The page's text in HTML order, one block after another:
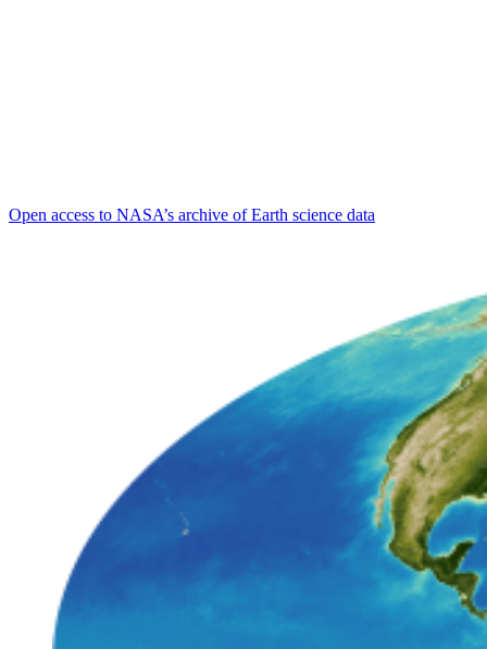
Open access to NASA’s archive of Earth science data